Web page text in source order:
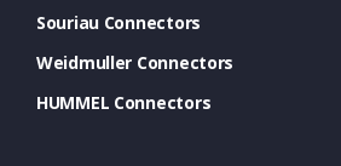
Souriau Connectors
Weidmuller Connectors
HUMMEL Connectors